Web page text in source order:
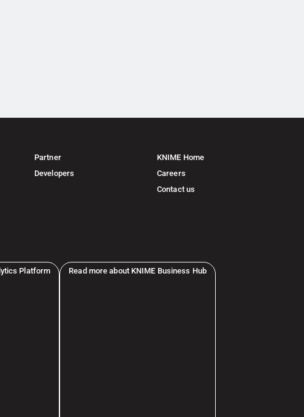
Partner
Developers
KNIME Home
Careers
Contact us
Platform Read more about KNIME Business Hub